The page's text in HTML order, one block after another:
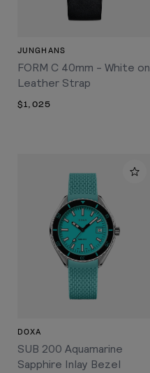
JUNGHANS
FORM C 40mm - White on
Leather Strap
$1,025
DOXA
SUB 200 Aquamarine
Sapphire Inlay Bezel